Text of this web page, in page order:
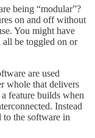
being “modular”?
on and off without
You might have
all be toggled on or
are used
whole that delivers
feature builds when
Instead
to the software in